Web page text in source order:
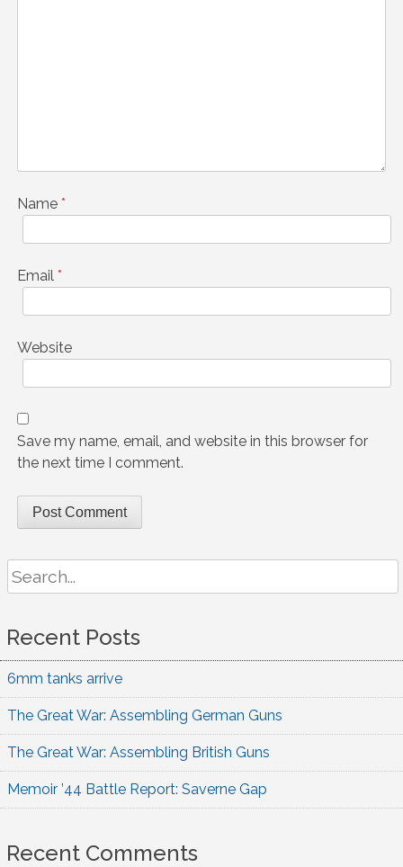
Name *
Email *
Website
Save my name, email, and website in this browser for
the next time I comment.
Search
for:
Recent Posts
6mm tanks arrive
The Great War: Assembling German Guns
The Great War: Assembling British Guns
Memoir ’44 Battle Report: Saverne Gap
Recent Comments